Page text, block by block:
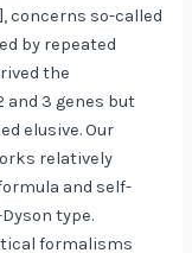
concerns so-called
by repeated
the
and 3 genes but
elusive. Our
relatively
and self-
type.
formalisms